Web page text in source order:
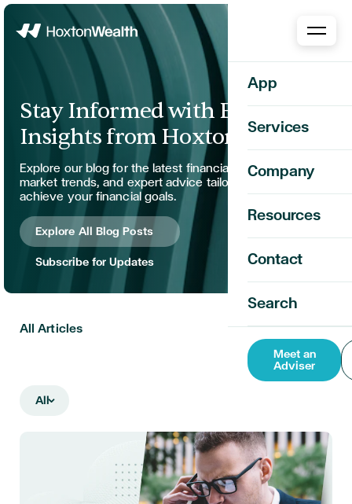
App
Services
Company
Resources
Contact
Search
Meet an
Adviser
Stay Informed with Expert
Insights from Hoxton Wealth
Explore our blog for the latest financial strategies,
market trends, and expert advice tailored to help you
achieve your financial goals.
Explore All Blog Posts
Subscribe for Updates
All Articles
All